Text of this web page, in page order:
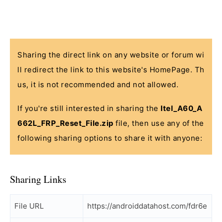
Sharing the direct link on any website or forum wi
ll redirect the link to this website's HomePage. Th
us, it is not recommended and not allowed.
If you're still interested in sharing the Itel_A60_A
662L_FRP_Reset_File.zip file, then use any of the
following sharing options to share it with anyone:
Sharing Links
File URL https://androiddatahost.com/fdr6e